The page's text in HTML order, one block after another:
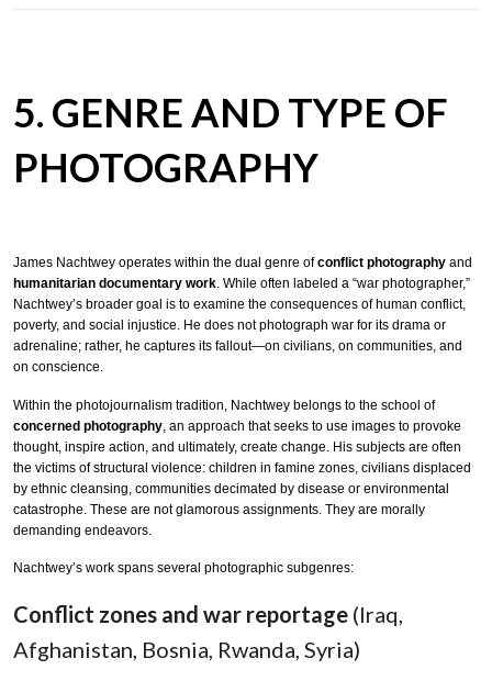
5. GENRE AND TYPE OF
PHOTOGRAPHY
James Nachtwey operates within the dual genre ofconflict photography and
humanitarian documentary work. While often labeled a “war photographer,”
Nachtwey’s broader goal is to examine the consequences of human conflict,
poverty, and social injustice. He does not photograph war for its drama or
adrenaline; rather, he captures its fallout—on civilians, on communities, and
on conscience.
Within the photojournalism tradition, Nachtwey belongs to the school of
concerned photography , an approach that seeks to use images to provoke
thought, inspire action, and ultimately, create change. His subjects are often
the victims of structural violence: children in famine zones, civilians displaced
by ethnic cleansing, communities decimated by disease or environmental
catastrophe. These are not glamorous assignments. They are morally
demanding endeavors.
Nachtwey’s work spans several photographic subgenres:
Conflict zones and war reportage (Iraq,
Afghanistan, Bosnia, Rwanda, Syria)